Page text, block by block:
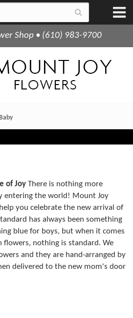
Shop • (610) 983-9700
of Joy There is nothing more
entering the world! Mount Joy
you celebrate the new arrival of
has always been something
blue for boys, but when it comes
flowers, nothing is standard. We
and they are hand-arranged by
delivered to the new mom's door